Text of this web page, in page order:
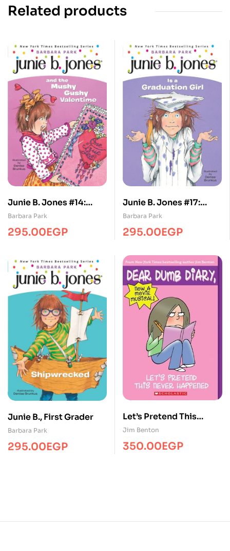
Related products
Junie B. Jones #14:
Junie B. Jones and the
Mushy Gushy
Valentime
Barbara Park
295.00EGP
Junie B. Jones #17:
Junie B. Jones Is a
Graduation Girl
Barbara Park
295.00EGP
Junie B., First Grader
Barbara Park
295.00EGP
Let’s Pretend This
Never Happened
Jim Benton
350.00EGP